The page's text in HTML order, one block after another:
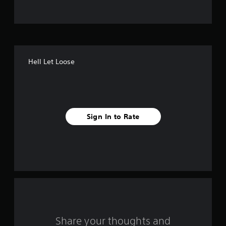
Hell Let Loose
Sign In to Rate
Share your thoughts and